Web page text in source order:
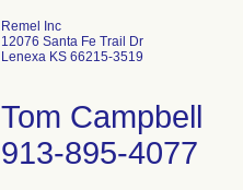
Remel Inc
12076 Santa Fe Trail Dr
Lenexa KS 66215-3519
Tom Campbell
913-895-4077